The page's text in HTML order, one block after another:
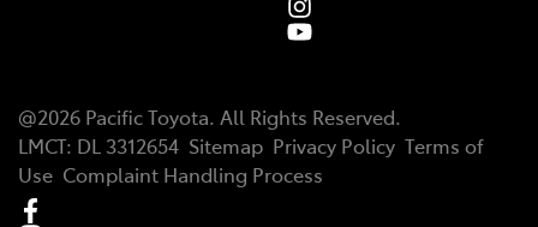
@2026 Pacific Toyota. All Rights Reserved.
LMCT: DL 3312654 Sitemap Privacy Policy Terms of
Use Complaint Handling Process